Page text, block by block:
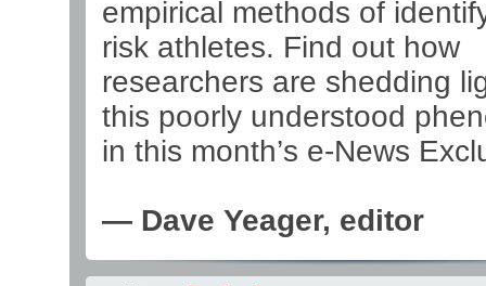
empirical methods of
risk athletes. Find out how
researchers are shedding
this poorly understood
in this month’s e-News
— Dave Yeager, editor